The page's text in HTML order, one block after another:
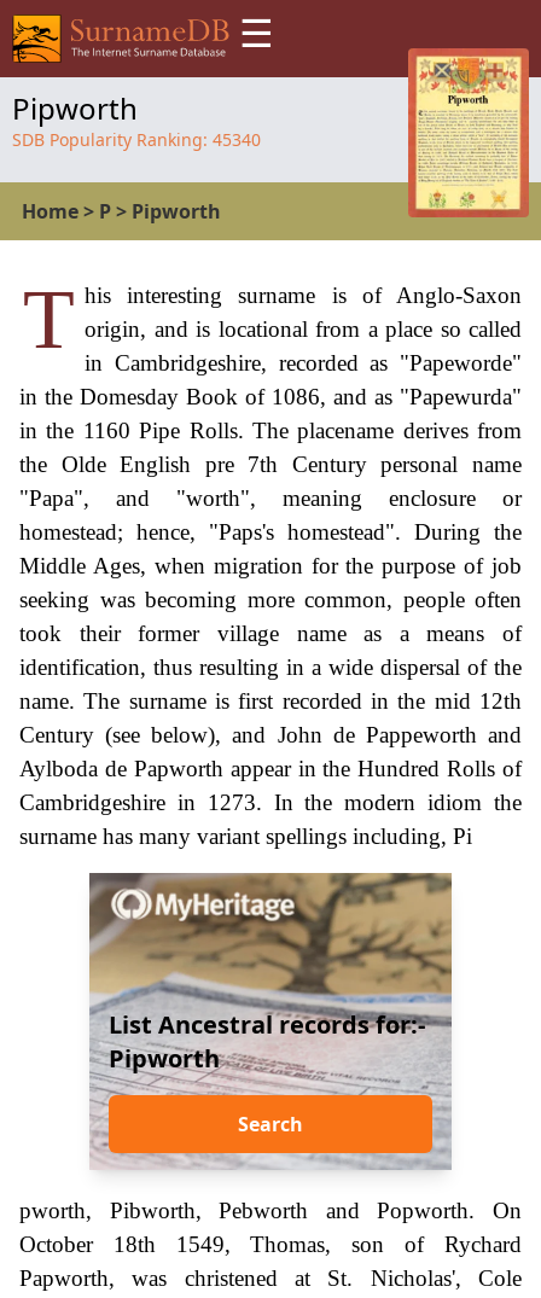
☰
Pipworth
SDB Popularity Ranking: 45340
Home> P> Pipworth
T his interesting surname is of Anglo-Saxon
origin, and is locational from a place so called
in Cambridgeshire, recorded as "Papeworde"
in the Domesday Book of 1086, and as "Papewurda"
in the 1160 Pipe Rolls. The placename derives from
the Olde English pre 7th Century personal name
"Papa", and "worth", meaning enclosure or
homestead; hence, "Paps's homestead". During the
Middle Ages, when migration for the purpose of job
seeking was becoming more common, people often
took their former village name as a means of
identification, thus resulting in a wide dispersal of the
name. The surname is first recorded in the mid 12th
Century (see below), and John de Pappeworth and
Aylboda de Papworth appear in the Hundred Rolls of
Cambridgeshire in 1273. In the modern idiom the
surname has many variant spellings including, Pi
List Ancestral records for:-
Pipworth
Search
pworth, Pibworth, Pebworth and Popworth. On
October 18th 1549, Thomas, son of Rychard
Papworth, was christened at St. Nicholas', Cole